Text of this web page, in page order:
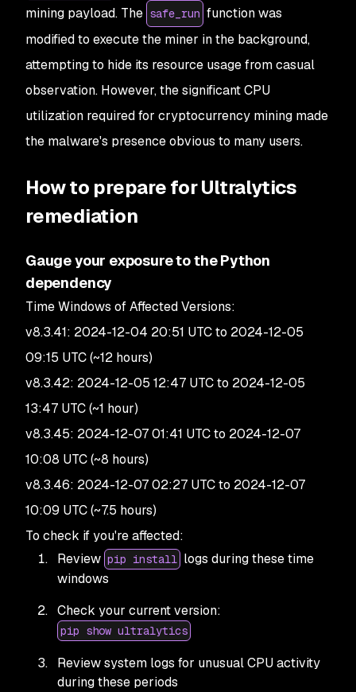
mining payload. The safe_run function was
modified to execute the miner in the background,
attempting to hide its resource usage from casual
observation. However, the significant CPU
utilization required for cryptocurrency mining made
the malware's presence obvious to many users.
How to prepare for Ultralytics
remediation
Gauge your exposure to the Python
dependency
Time Windows of Affected Versions:
v8.3.41: 2024-12-04 20:51 UTC to 2024-12-05
09:15 UTC (~12 hours)
v8.3.42: 2024-12-05 12:47 UTC to 2024-12-05
13:47 UTC (~1 hour)
v8.3.45: 2024-12-07 01:41 UTC to 2024-12-07
10:08 UTC (~8 hours)
v8.3.46: 2024-12-07 02:27 UTC to 2024-12-07
10:09 UTC (~7.5 hours)
To check if you're affected:
Review pip install logs during these time
windows
Check your current version:
pip show ultralytics
Review system logs for unusual CPU activity
during these periods